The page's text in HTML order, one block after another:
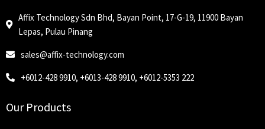
Affix Technology Sdn Bhd, Bayan Point, 17-G-19, 11900 Bayan
Lepas, Pulau Pinang
sales@affix-technology.com
+6012-428 9910, +6013-428 9910, +6012-5353 222
Our Products